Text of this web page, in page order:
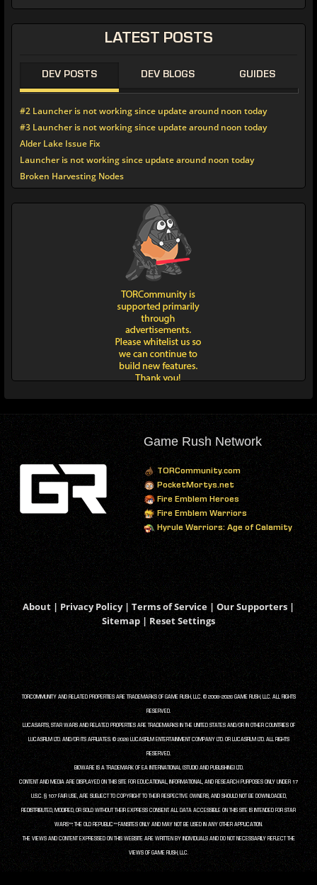
LATEST POSTS
DEV POSTS DEV BLOGS GUIDES
#2 Launcher is not working since update around noon today
#3 Launcher is not working since update around noon today
Alder Lake Issue Fix
Launcher is not working since update around noon today
Broken Harvesting Nodes
Game Rush Network
TORCommunity.com
PocketMortys.net
Fire Emblem Heroes
Fire Emblem Warriors
Hyrule Warriors: Age of Calamity
About | Privacy Policy| Terms of Service | Our Supporters |
Sitemap | Reset Settings
TORCOMMUNITY AND RELATED PROPERTIES ARE TRADEMARKS OF GAME RUSH, LLC. © 2008-2026 GAME RUSH, LLC. ALL RIGHTS
RESERVED.
LUCASARTS, STAR WARS AND RELATED PROPERTIES ARE TRADEMARKS IN THE UNITED STATES AND/OR IN OTHER COUNTRIES OF
LUCASFILM LTD. AND/OR ITS AFFILIATES. © 2026 LUCASFILM ENTERTAINMENT COMPANY LTD. OR LUCASFILM LTD. ALL RIGHTS
RESERVED.
BIOWARE IS A TRADEMARK OF EA INTERNATIONAL (STUDIO AND PUBLISHING) LTD.
CONTENT AND MEDIA ARE DISPLAYED ON THIS SITE FOR EDUCATIONAL, INFORMATIONAL, AND RESEARCH PURPOSES ONLY UNDER 17
U.S.C. § 107 FAIR USE, ARE SUBJECT TO COPYRIGHT TO THEIR RESPECTIVE OWNERS, AND SHOULD NOT BE DOWNLOADED,
REDISTRIBUTED, MODIFIED, OR SOLD WITHOUT THEIR EXPRESS CONSENT. ALL DATA ACCESSIBLE ON THIS SITE IS INTENDED FOR STAR
WARS™: THE OLD REPUBLIC™ FANSITES ONLY AND MAY NOT BE USED IN ANY OTHER APPLICATION.
THE VIEWS AND CONTENT EXPRESSED ON THIS WEBSITE ARE WRITTEN BY INDIVIDUALS AND DO NOT NECESSARILY REFLECT THE
VIEWS OF GAME RUSH, LLC.